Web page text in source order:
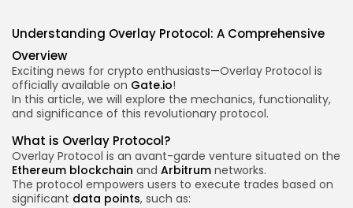
Understanding Overlay Protocol: A Comprehensive
Overview
Exciting news for crypto enthusiasts—Overlay Protocol is
officially available on Gate.io!
In this article, we will explore the mechanics, functionality,
and significance of this revolutionary protocol.
What is Overlay Protocol?
Overlay Protocol is an avant-garde venture situated on the
Ethereum blockchain and Arbitrum networks.
The protocol empowers users to execute trades based on
significant data points, such as: